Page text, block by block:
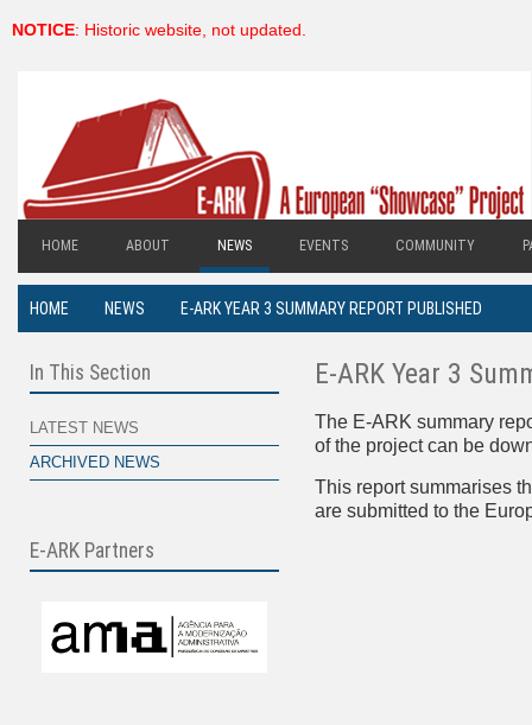
NOTICE: Historic website, not updated.
HOME ABOUT NEWS EVENTS COMMUNITY
HOME NEWS E-ARK YEAR 3 SUMMARY REPORT PUBLISHED
In This Section
LATEST NEWS
ARCHIVED NEWS
E-ARK Partners
E-ARK Year 3
The E-ARK summary
of the project can be
This report summarises
are submitted to the